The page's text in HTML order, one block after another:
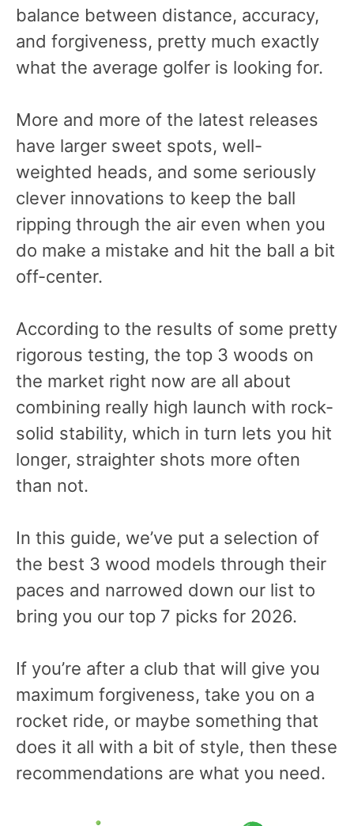
balance between distance, accuracy,
and forgiveness, pretty much exactly
what the average golfer is looking for.
More and more of the latest releases
have larger sweet spots, well-
weighted heads, and some seriously
clever innovations to keep the ball
ripping through the air even when you
do make a mistake and hit the ball a bit
off-center.
According to the results of some pretty
rigorous testing, the top 3 woods on
the market right now are all about
combining really high launch with rock-
solid stability, which in turn lets you hit
longer, straighter shots more often
than not.
In this guide, we’ve put a selection of
the best 3 wood models through their
paces and narrowed down our list to
bring you our top 7 picks for 2026.
If you’re after a club that will give you
maximum forgiveness, take you on a
rocket ride, or maybe something that
does it all with a bit of style, then these
recommendations are what you need.